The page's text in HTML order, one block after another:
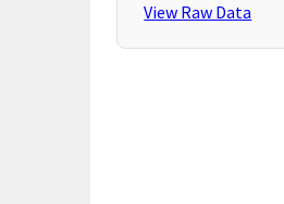
View Raw Data